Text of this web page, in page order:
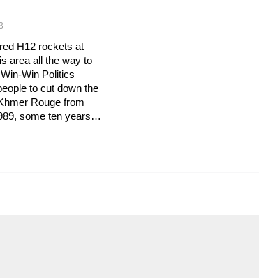
H12 rockets at
area all the way to
Win Politics
to cut down the
Rouge from
some ten years…